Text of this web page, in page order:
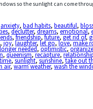
so the sunlight can come
anxiety,bad habits,beautiful,
,declutter,dreams,emotional,
,friendship,future,get rid of,
,joy,laughter,let go,love,make
needed,optimistic,
,queenism,recapture,
,sunlight,sunshine,take out
air,warm weather,wash the